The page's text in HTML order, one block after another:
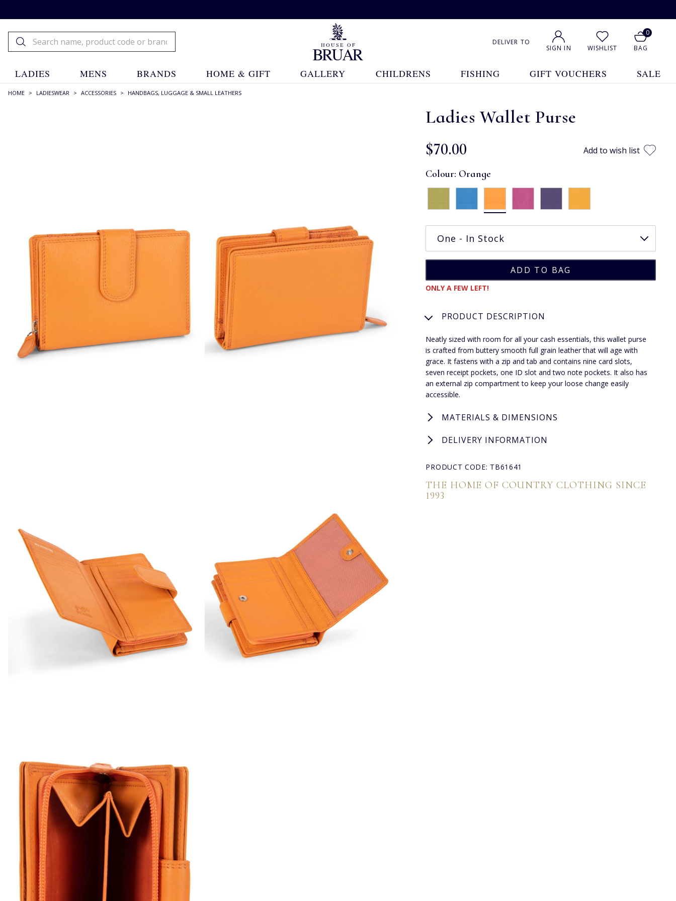
DELIVER TO
SIGN IN WISHLIST
0
BAG
LADIES MENS BRANDS HOME & GIFT GALLERY CHILDRENS FISHING GIFT VOUCHERS SALE
HOME > LADIESWEAR > ACCESSORIES > HANDBAGS, LUGGAGE & SMALL LEATHERS
Ladies Wallet Purse
$‌70.00 Add to wish list
Colour: Orange
ONLY A FEW LEFT!
PRODUCT DESCRIPTION
Neatly sized with room for all your cash essentials, this wallet purse
is crafted from buttery smooth full grain leather that will age with
grace. It fastens with a zip and tab and contains nine card slots,
seven receipt pockets, one ID slot and two note pockets. It also has
an external zip compartment to keep your loose change easily
accessible.
MATERIALS & DIMENSIONS
DELIVERY INFORMATION
PRODUCT CODE: TB61641
THE HOME OF COUNTRY CLOTHING SINCE
1993